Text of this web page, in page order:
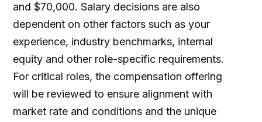
and $70,000. Salary decisions are also
dependent on other factors such as your
experience, industry benchmarks, internal
equity and other role-specific requirements.
For critical roles, the compensation offering
will be reviewed to ensure alignment with
market rate and conditions and the unique